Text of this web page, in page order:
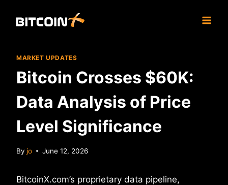
MARKET UPDATES
Bitcoin Crosses $60K:
Data Analysis of Price
Level Significance
By jo June 12, 2026
BitcoinX.com’s proprietary data pipeline,